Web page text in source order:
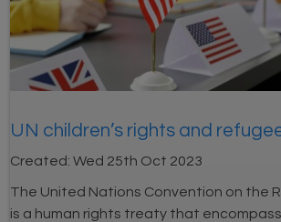
UN children’s rights and
Created:Wed 25th Oct 2023
The United Nations Convention on the
is a human rights treaty that